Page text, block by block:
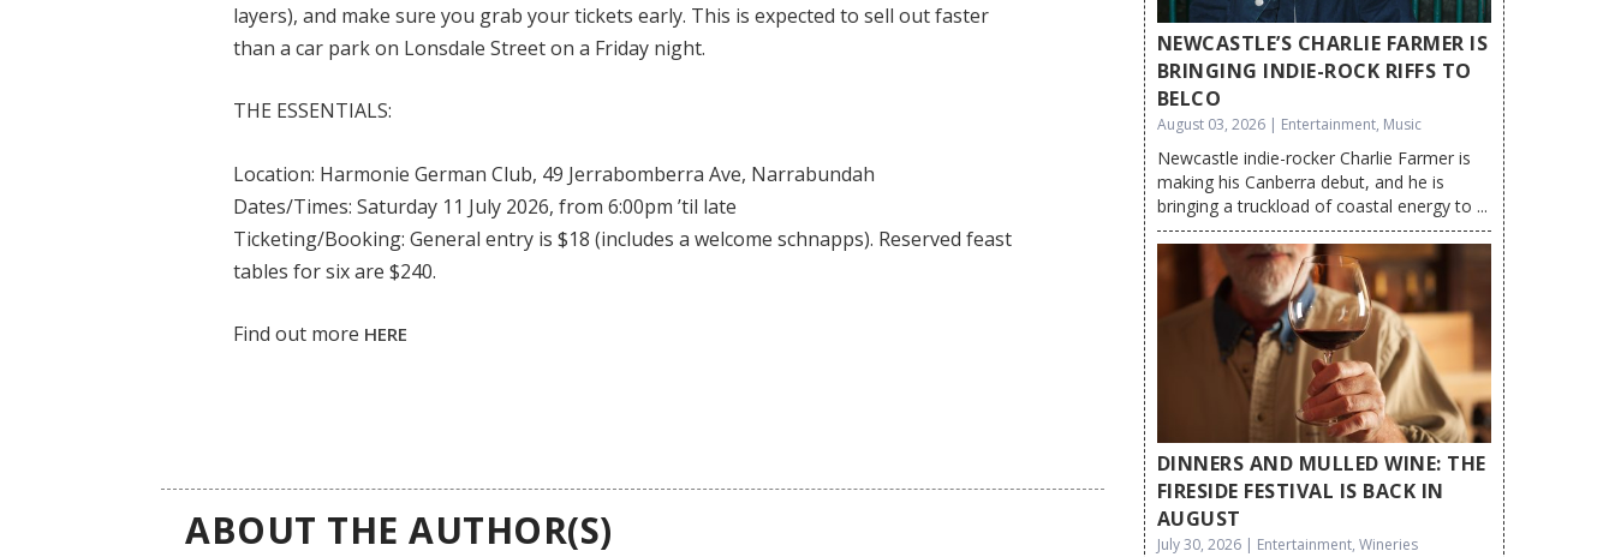
layers), and make sure you grab your tickets early. This is expected to sell out faster
than a car park on Lonsdale Street on a Friday night.
THE ESSENTIALS:
Location: Harmonie German Club, 49 Jerrabomberra Ave, Narrabundah
Dates/Times: Saturday 11 July 2026, from 6:00pm ’til late
Ticketing/Booking: General entry is $18 (includes a welcome schnapps). Reserved feast
tables for six are $240.
Find out more HERE
ABOUT THE AUTHOR(S)
NEWCASTLE’S CHARLIE FARMER IS
BRINGING INDIE-ROCK RIFFS TO
BELCO
August 03, 2026 | Entertainment, Music
Newcastle indie-rocker Charlie Farmer is
making his Canberra debut, and he is
bringing a truckload of coastal energy to ...
DINNERS AND MULLED WINE: THE
FIRESIDE FESTIVAL IS BACK IN
AUGUST
July 30, 2026 | Entertainment, Wineries